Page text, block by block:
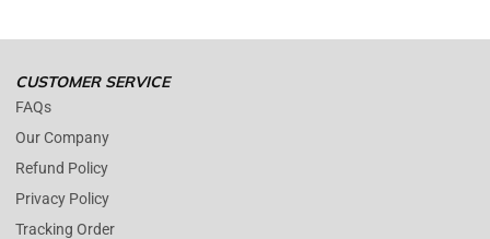
We are close during weekends.
CUSTOMER SERVICE
FAQs
Our Company
Refund Policy
Privacy Policy
Tracking Order